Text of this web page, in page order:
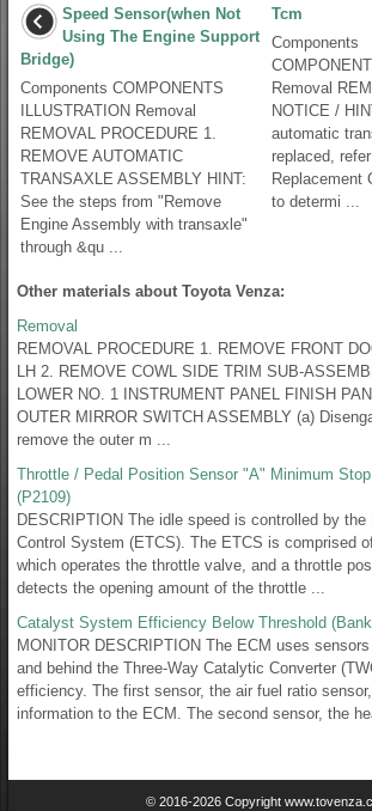
Speed Sensor(when Not
Using The Engine Support
Bridge)
Components COMPONENTS
ILLUSTRATION Removal
REMOVAL PROCEDURE 1.
REMOVE AUTOMATIC
TRANSAXLE ASSEMBLY HINT:
See the steps from "Remove
Engine Assembly with transaxle"
through &qu ...
Tcm
Components
Removal
NOTICE /
automatic
replaced,
Replacement
to determi ...
Other materials about Toyota Venza:
Removal
REMOVAL PROCEDURE 1. REMOVE FRONT
LH 2. REMOVE COWL SIDE TRIM SUB-
LOWER NO. 1 INSTRUMENT PANEL FINISH
OUTER MIRROR SWITCH ASSEMBLY (a)
remove the outer m ...
Throttle / Pedal Position Sensor "A" Minimum
(P2109)
DESCRIPTION The idle speed is controlled by
Control System (ETCS). The ETCS is comprised
which operates the throttle valve, and a throttle
detects the opening amount of the throttle ...
Catalyst System Efficiency Below Threshold
MONITOR DESCRIPTION The ECM uses
and behind the Three-Way Catalytic Converter
efficiency. The first sensor, the air fuel ratio
information to the ECM. The second sensor, the
© 2016-2026 Copyright